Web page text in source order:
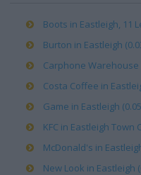
Boots in Eastleigh, 11
Burton in Eastleigh
Carphone Warehouse
Costa Coffee in
Game in Eastleigh
KFC in Eastleigh Town
McDonald's in
New Look in Eastleigh